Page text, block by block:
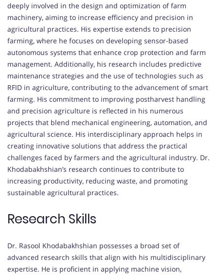
deeply involved in the design and optimization of farm
machinery, aiming to increase efficiency and precision in
agricultural practices. His expertise extends to precision
farming, where he focuses on developing sensor-based
autonomous systems that enhance crop protection and farm
management. Additionally, his research includes predictive
maintenance strategies and the use of technologies such as
RFID in agriculture, contributing to the advancement of smart
farming. His commitment to improving postharvest handling
and precision agriculture is reflected in his numerous
projects that blend mechanical engineering, automation, and
agricultural science. His interdisciplinary approach helps in
creating innovative solutions that address the practical
challenges faced by farmers and the agricultural industry. Dr.
Khodabakhshian’s research continues to contribute to
increasing productivity, reducing waste, and promoting
sustainable agricultural practices.
Research Skills
Dr. Rasool Khodabakhshian possesses a broad set of
advanced research skills that align with his multidisciplinary
expertise. He is proficient in applying machine vision,